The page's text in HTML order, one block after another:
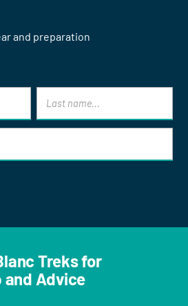
and preparation
Treks for
and Advice